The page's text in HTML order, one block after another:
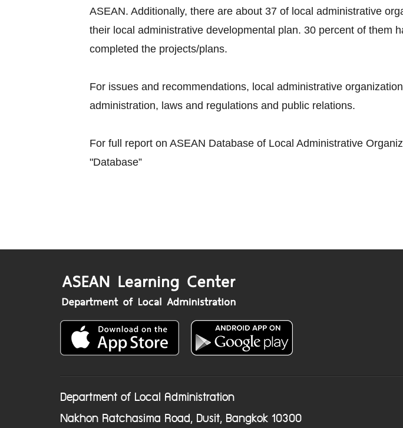
ASEAN. Additionally, there are about 37 of local administrative
their local administrative developmental plan. 30 percent of them
completed the projects/plans.
For issues and recommendations, local administrative
administration, laws and regulations and public relations.
For full report on ASEAN Database of Local Administrative
"Database”
Department of Local Administration
Nakhon Ratchasima Road, Dusit, Bangkok 10300